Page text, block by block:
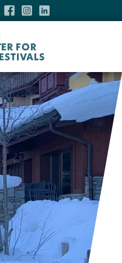
FOR